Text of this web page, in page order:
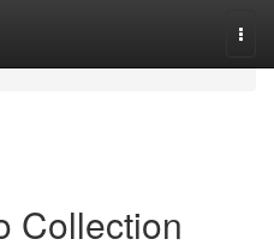
Collection